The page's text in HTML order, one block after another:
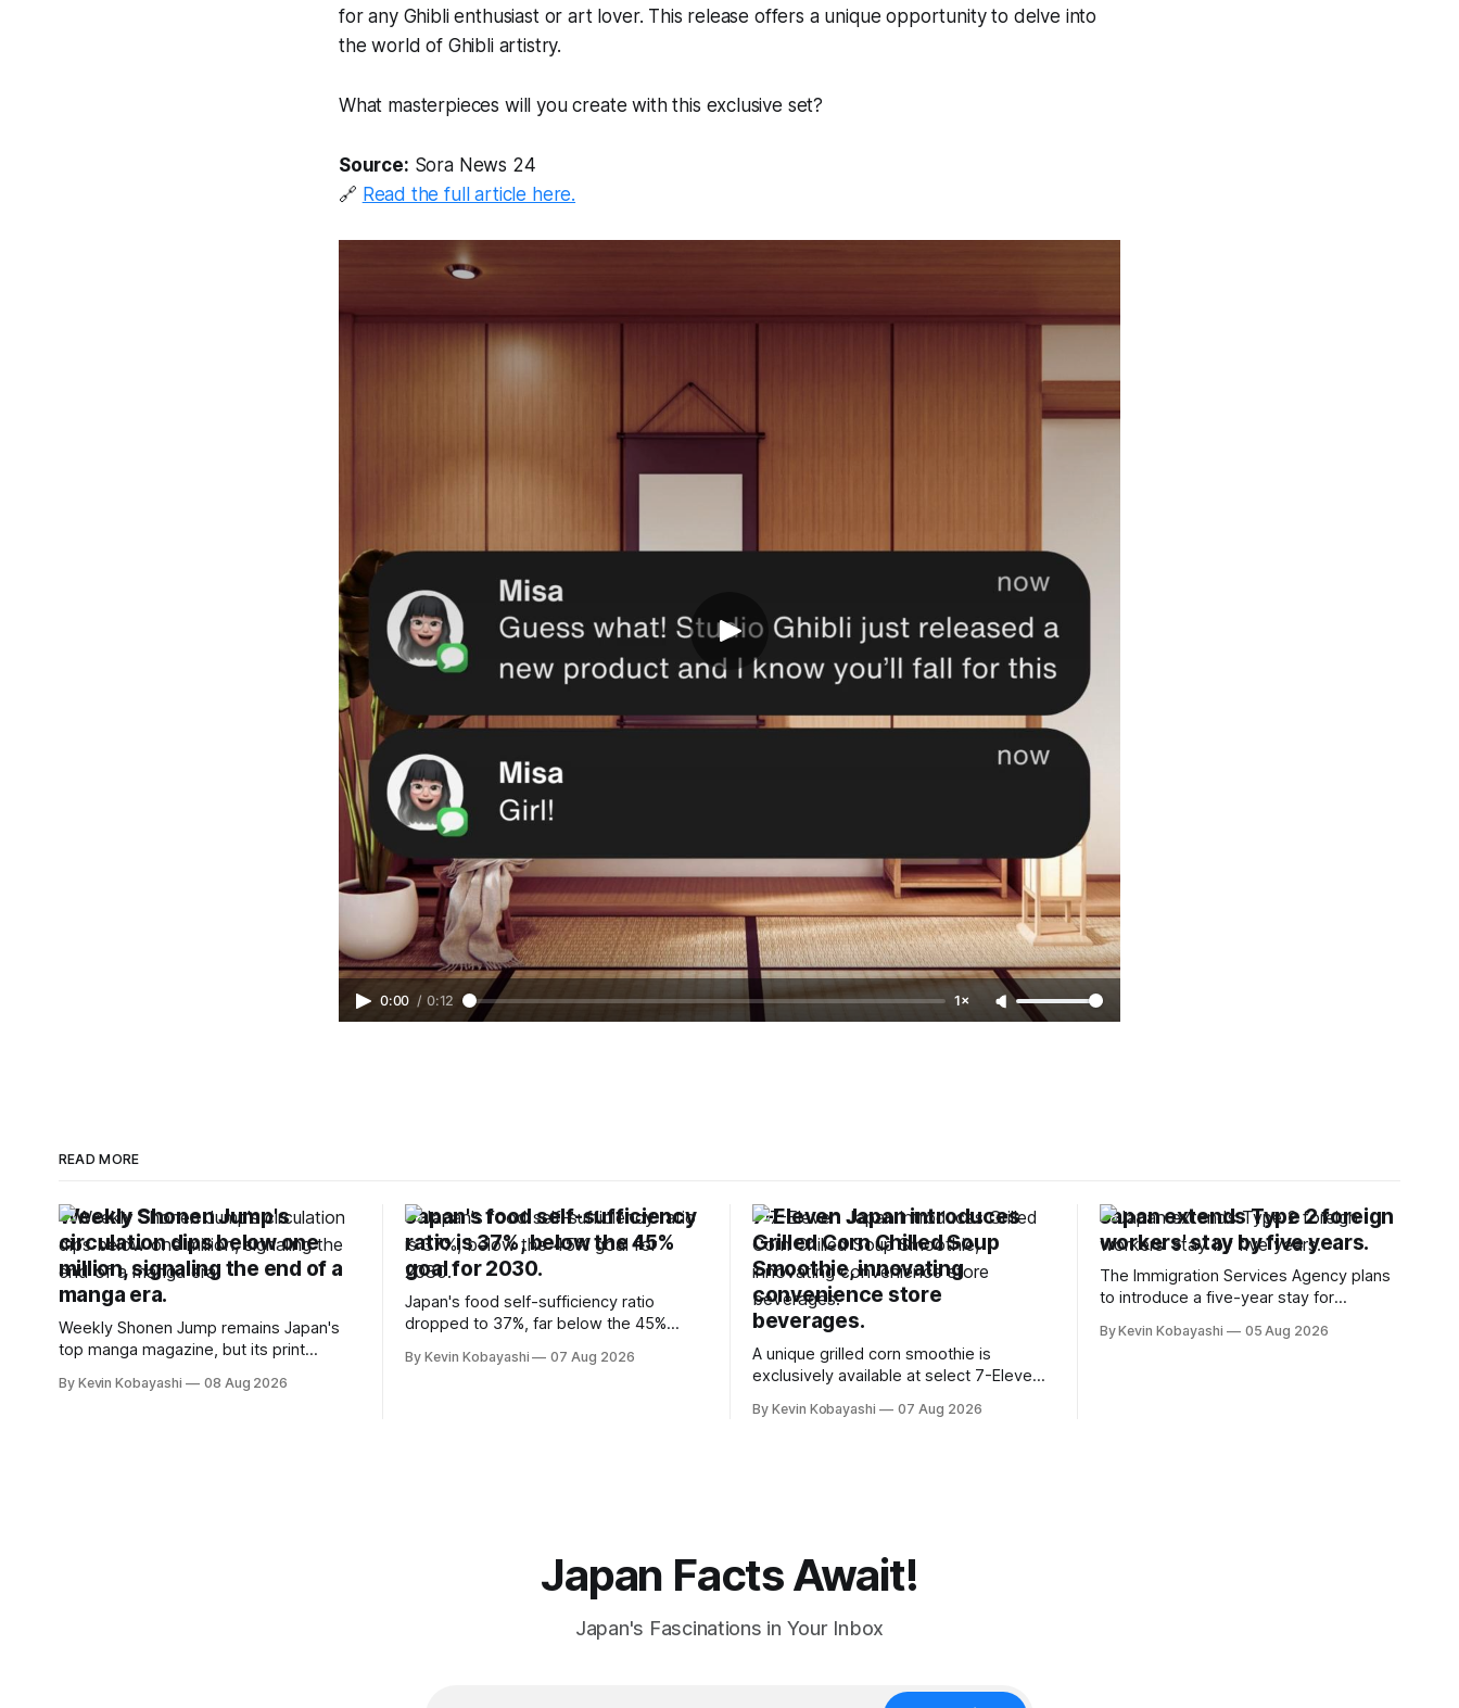
for any Ghibli enthusiast or art lover. This release offers a unique opportunity to delve into
the world of Ghibli artistry.
What masterpieces will you create with this exclusive set?
Source: Sora News 24
🔗 Read the full article here.
0:00 / 0:12 1×
READ MORE
Weekly Shonen Jump's
circulation dips below one
million, signaling the end of a
manga era.
Weekly Shonen Jump remains Japan's
top manga magazine, but its print
for the first time.
By Kevin Kobayashi 08 Aug 2026
Japan's food self-sufficiency
ratio is 37%, below the 45%
goal for 2030.
Japan's food self-sufficiency ratio
dropped to 37%, far below the 45%
vulnerability to food supply issues.
By Kevin Kobayashi 07 Aug 2026
7-Eleven Japan introduces
Grilled Corn Chilled Soup
Smoothie, innovating
convenience store
beverages.
A unique grilled corn smoothie is
exclusively available at select 7-Eleven
wards.
By Kevin Kobayashi 07 Aug 2026
Japan extends Type 2 foreign
workers' stay by five years.
The Immigration Services Agency plans
to introduce a five-year stay for
January, 2024.
By Kevin Kobayashi 05 Aug 2026
Japan Facts Await!
Japan's Fascinations in Your Inbox